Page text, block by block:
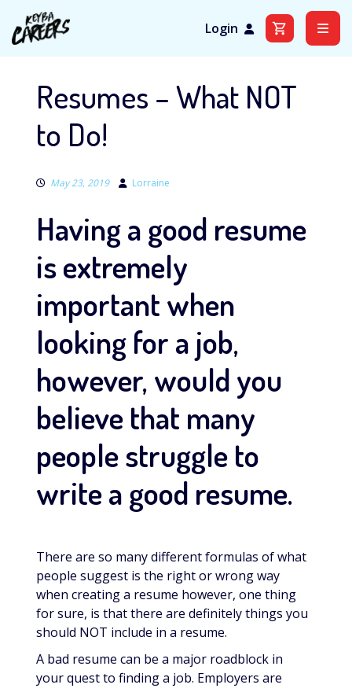
content
Login
Resumes – What NOT
to Do!
May 23, 2019 Lorraine
Having a good resume
is extremely
important when
looking for a job,
however, would you
believe that many
people struggle to
write a good resume.
There are so many different formulas of what
people suggest is the right or wrong way
when creating a resume however, one thing
for sure, is that there are definitely things you
should NOT include in a resume.
A bad resume can be a major roadblock in
your quest to finding a job. Employers are